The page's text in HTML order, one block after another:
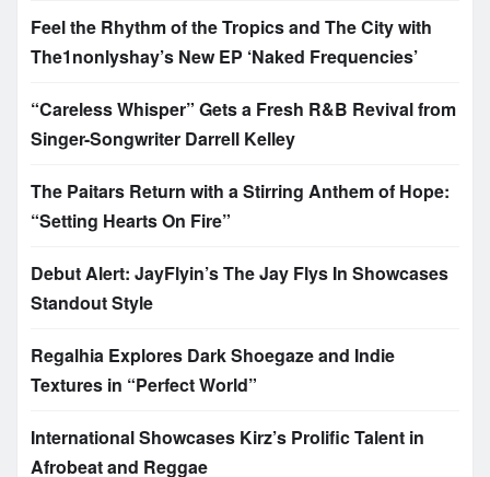
Feel the Rhythm of the Tropics and The City with
The1nonlyshay’s New EP ‘Naked Frequencies’
“Careless Whisper” Gets a Fresh R&B Revival from
Singer-Songwriter Darrell Kelley
The Paitars Return with a Stirring Anthem of Hope:
“Setting Hearts On Fire”
Debut Alert: JayFlyin’s The Jay Flys In Showcases
Standout Style
Regalhia Explores Dark Shoegaze and Indie
Textures in “Perfect World”
International Showcases Kirz’s Prolific Talent in
Afrobeat and Reggae